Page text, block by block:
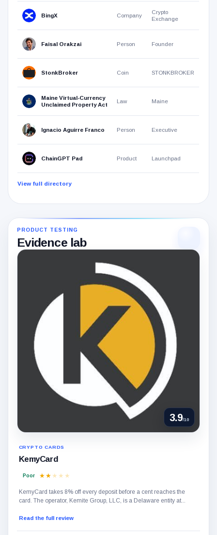
Clear
the
search
field
to
return
to
the
latest
directory
additions.
search
results
BingX Company
Crypto
Exchange
Faisal Orakzai Person Founder
StonkBroker Coin STONKBROKER
Maine Virtual-Currency
Unclaimed Property Act
Law Maine
Ignacio Aguirre Franco Person Executive
ChainGPT Pad Product Launchpad
View full directory
PRODUCT TESTING
Evidence lab
3.9/10
CRYPTO CARDS
KemyCard
Poor
KemyCard takes 8% off every deposit before a cent reaches the
card. The operator, Kemite Group, LLC, is a Delaware entity at...
Read the full review